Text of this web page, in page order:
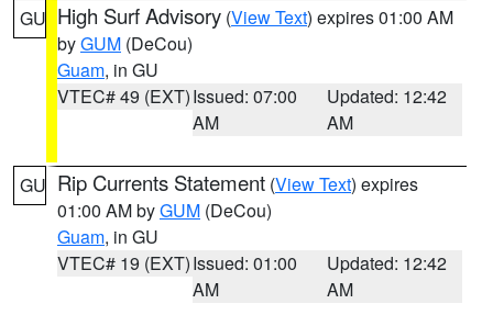
GU High Surf Advisory (View Text) expires 01:00 AM
byGUM (DeCou)
Guam, in GU
VTEC# 49 (EXT)Issued: 07:00
AM
Updated: 12:42
AM
GU Rip Currents Statement (View Text) expires
01:00 AM byGUM (DeCou)
Guam, in GU
VTEC# 19 (EXT)Issued: 01:00
AM
Updated: 12:42
AM